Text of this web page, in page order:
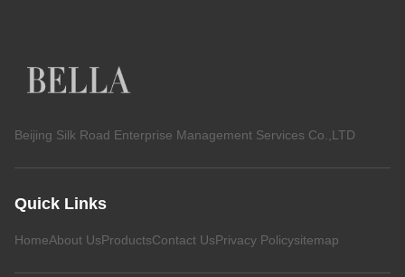
Beijing Silk Road Enterprise Management Services Co.,LTD
Quick Links
HomeAbout UsProductsContact UsPrivacy Policysitemap